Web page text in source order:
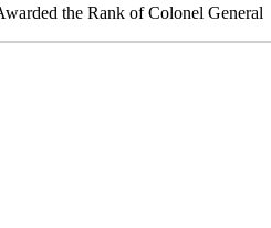
the Rank of Colonel General